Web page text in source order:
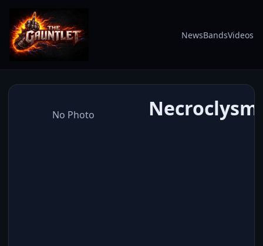
NewsBandsVideos
No Photo